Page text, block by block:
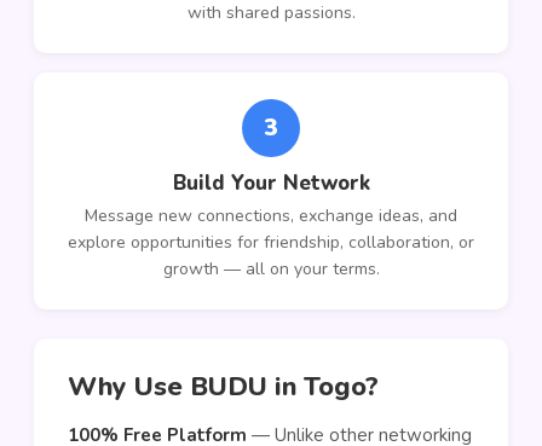
with shared passions.
3
Build Your Network
Message new connections, exchange ideas, and
explore opportunities for friendship, collaboration, or
growth — all on your terms.
Why Use BUDU in Togo?
100% Free Platform — Unlike other networking